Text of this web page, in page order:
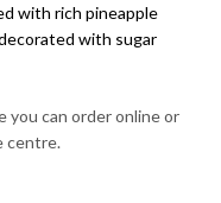
with rich pineapple
with sugar
you can order online or
centre.